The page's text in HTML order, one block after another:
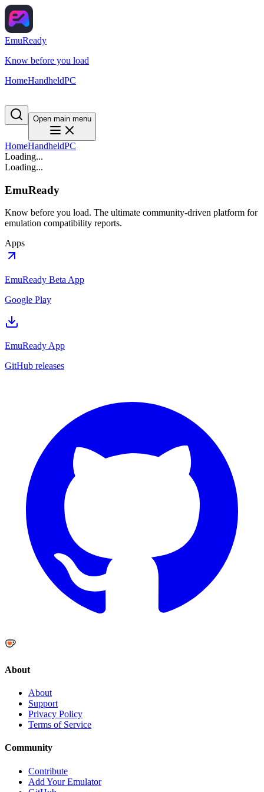
EmuReady
Know before you load
HomeHandheldPC
Open main menu
HomeHandheldPC
Loading...
Loading...
EmuReady
Know before you load. The ultimate community-driven platform for
emulation compatibility reports.
Apps
EmuReady Beta App
Google Play
EmuReady App
GitHub releases
About
About
Support
Privacy Policy
Terms of Service
Community
Contribute
Add Your Emulator